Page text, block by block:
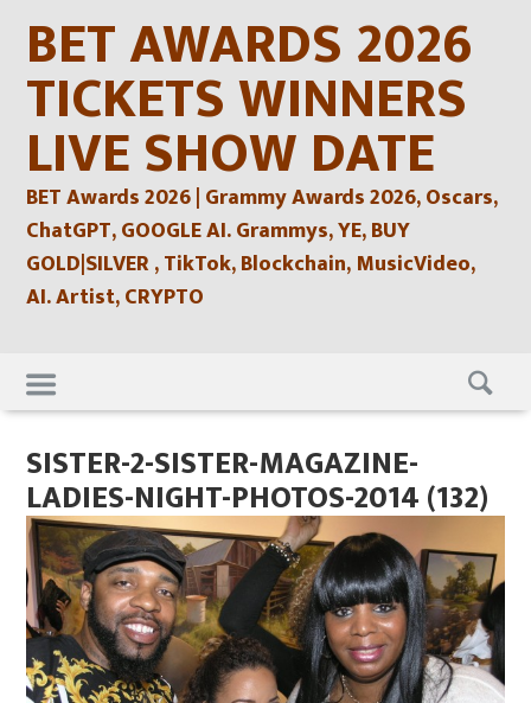
contentBET AWARDS 2026
TICKETS WINNERS
LIVE SHOW DATE
BET Awards 2026 | Grammy Awards 2026, Oscars,
ChatGPT, GOOGLE AI. Grammys, YE, BUY
GOLD|SILVER , TikTok, Blockchain, MusicVideo,
AI. Artist, CRYPTO
Skip
to
content
SISTER-2-SISTER-MAGAZINE-
LADIES-NIGHT-PHOTOS-2014 (132)